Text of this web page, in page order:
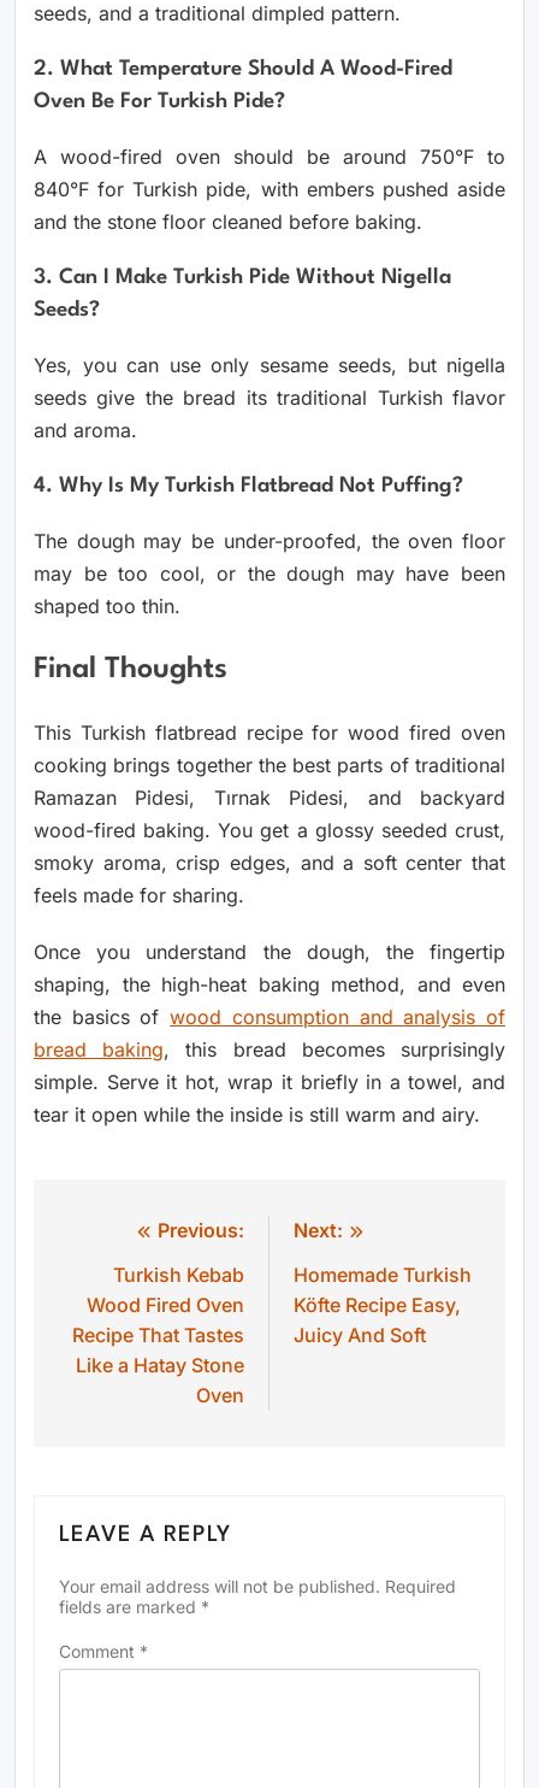
seeds, and a traditional dimpled pattern.
2. What Temperature Should A Wood-Fired
Oven Be For Turkish Pide?
A wood-fired oven should be around 750°F to
840°F for Turkish pide, with embers pushed aside
and the stone floor cleaned before baking.
3. Can I Make Turkish Pide Without Nigella
Seeds?
Yes, you can use only sesame seeds, but nigella
seeds give the bread its traditional Turkish flavor
and aroma.
4. Why Is My Turkish Flatbread Not Puffing?
The dough may be under-proofed, the oven floor
may be too cool, or the dough may have been
shaped too thin.
Final Thoughts
This Turkish flatbread recipe for wood fired oven
cooking brings together the best parts of traditional
Ramazan Pidesi, Tırnak Pidesi, and backyard
wood-fired baking. You get a glossy seeded crust,
smoky aroma, crisp edges, and a soft center that
feels made for sharing.
Once you understand the dough, the fingertip
shaping, the high-heat baking method, and even
the basics ofwood consumption and analysis of
bread baking, this bread becomes surprisingly
simple. Serve it hot, wrap it briefly in a towel, and
tear it open while the inside is still warm and airy.
navigation
Previous:
Turkish Kebab
Wood Fired Oven
Recipe That Tastes
Like a Hatay Stone
Oven
Next:
Homemade Turkish
Köfte Recipe Easy,
Juicy And Soft
LEAVE A REPLY
Your email address will not be published. Required
fields are marked *
Comment *